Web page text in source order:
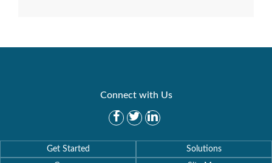
Connect with Us
Get Started
Solutions